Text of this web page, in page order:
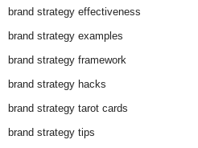
brand strategy effectiveness
brand strategy examples
brand strategy framework
brand strategy hacks
brand strategy tarot cards
brand strategy tips